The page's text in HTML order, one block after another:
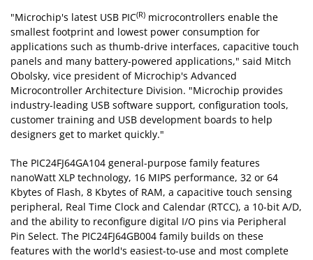
"Microchip's latest USB PIC(R) microcontrollers enable the
smallest footprint and lowest power consumption for
applications such as thumb-drive interfaces, capacitive touch
panels and many battery-powered applications," said Mitch
Obolsky, vice president of Microchip's Advanced
Microcontroller Architecture Division. "Microchip provides
industry-leading USB software support, configuration tools,
customer training and USB development boards to help
designers get to market quickly."
The PIC24FJ64GA104 general-purpose family features
nanoWatt XLP technology, 16 MIPS performance, 32 or 64
Kbytes of Flash, 8 Kbytes of RAM, a capacitive touch sensing
peripheral, Real Time Clock and Calendar (RTCC), a 10-bit A/D,
and the ability to reconfigure digital I/O pins via Peripheral
Pin Select. The PIC24FJ64GB004 family builds on these
features with the world's easiest-to-use and most complete